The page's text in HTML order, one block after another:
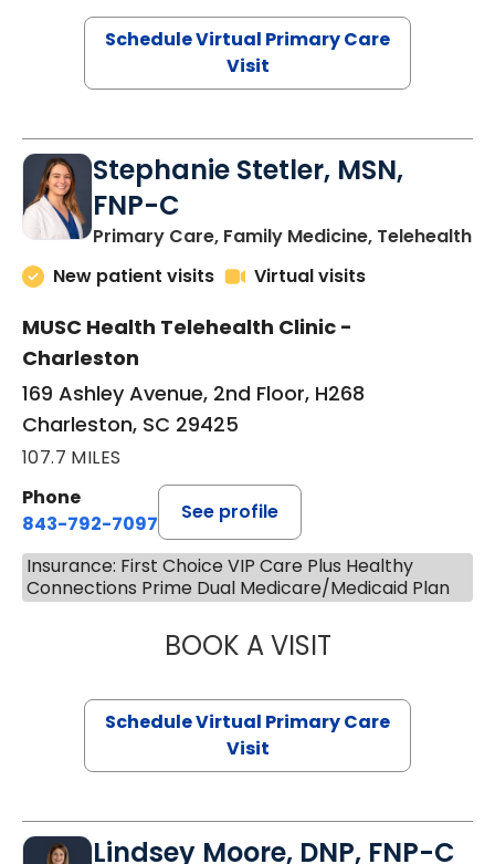
Schedule Virtual Primary Care
Visit
Stephanie Stetler, MSN,
FNP-C
Primary Care, Family Medicine, Telehealthin
New patient visits
Virtual visits
MUSC Health Telehealth Clinic -
Charleston
169 Ashley Avenue, 2nd Floor, H268
Charleston, SC 29425
107.7 MILES
Phone
843-792-7097
See profile
Insurance: First Choice VIP Care Plus Healthy
Connections Prime Dual Medicare/Medicaid Plan
BOOK A VISITSTEPHANIE
Schedule Virtual Primary Care
Visit
Lindsey Moore, DNP, FNP-C